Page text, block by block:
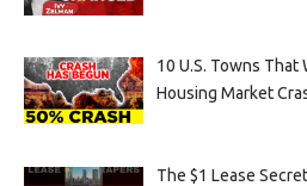
10 U.S. Towns
Housing Market
The $1 Lease